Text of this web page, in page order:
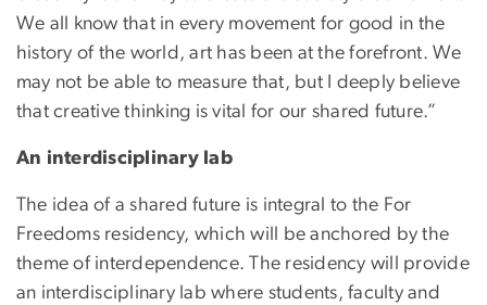
We all know that in every movement for good in the
history of the world, art has been at the forefront. We
may not be able to measure that, but I deeply believe
that creative thinking is vital for our shared future.”
An interdisciplinary lab
The idea of a shared future is integral to the For
Freedoms residency, which will be anchored by the
theme of interdependence. The residency will provide
an interdisciplinary lab where students, faculty and